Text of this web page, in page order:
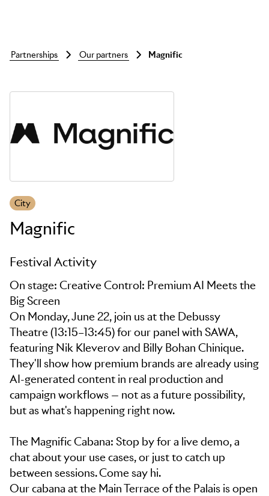
Skip to main content
partnerships our partners magnific
City
Magnific
Festival Activity
On stage: Creative Control: Premium AI Meets the
Big Screen
On Monday, June 22, join us at the Debussy
Theatre (13:15–13:45) for our panel with SAWA,
featuring Nik Kleverov and Billy Bohan Chinique.
They'll show how premium brands are already using
AI-generated content in real production and
campaign workflows — not as a future possibility,
but as what's happening right now.
The Magnific Cabana: Stop by for a live demo, a
chat about your use cases, or just to catch up
between sessions. Come say hi.
Our cabana at the Main Terrace of the Palais is open